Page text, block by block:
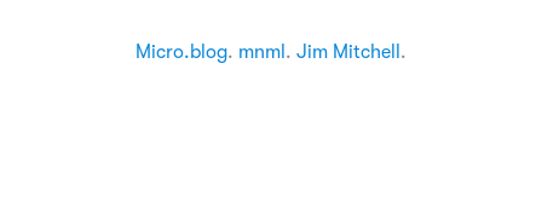
Micro.blog. mnml . Jim Mitchell .